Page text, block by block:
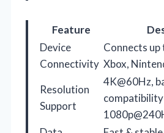
Feature
Device
Connectivity
Connects up
Xbox,
Resolution
Support
4K@60Hz,